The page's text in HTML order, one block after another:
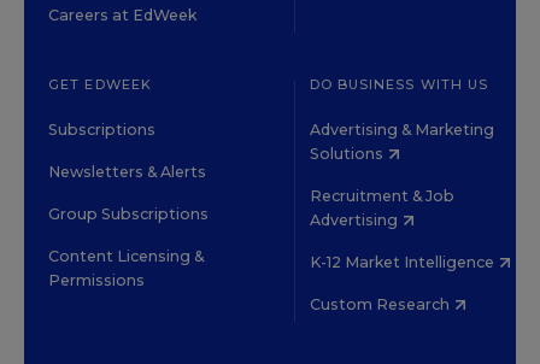
Careers at EdWeek
GET EDWEEK
Subscriptions
Newsletters & Alerts
Group Subscriptions
Content Licensing &
Permissions
DO BUSINESS WITH US
Advertising & Marketing
Solutions
Recruitment & Job
Advertising
K-12 Market Intelligence
Custom Research